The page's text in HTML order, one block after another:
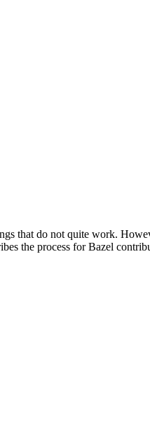
that do not quite work.
the process for Bazel